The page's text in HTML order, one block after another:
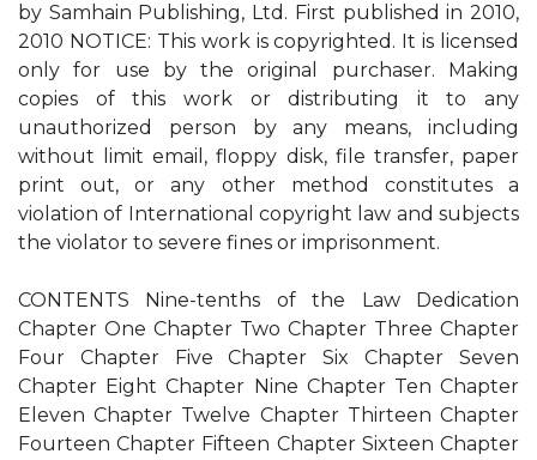
by Samhain Publishing, Ltd. First published in 2010,
2010 NOTICE: This work is copyrighted. It is licensed
only for use by the original purchaser. Making
copies of this work or distributing it to any
unauthorized person by any means, including
without limit email, floppy disk, file transfer, paper
print out, or any other method constitutes a
violation of International copyright law and subjects
the violator to severe fines or imprisonment.
CONTENTS Nine-tenths of the Law Dedication
Chapter One Chapter Two Chapter Three Chapter
Four Chapter Five Chapter Six Chapter Seven
Chapter Eight Chapter Nine Chapter Ten Chapter
Eleven Chapter Twelve Chapter Thirteen Chapter
Fourteen Chapter Fifteen Chapter Sixteen Chapter